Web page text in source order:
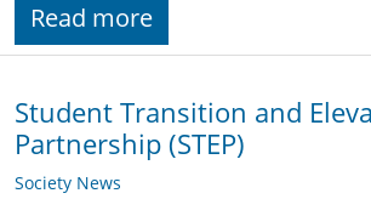
Read more
Student Transition and
Partnership (STEP)
Society News